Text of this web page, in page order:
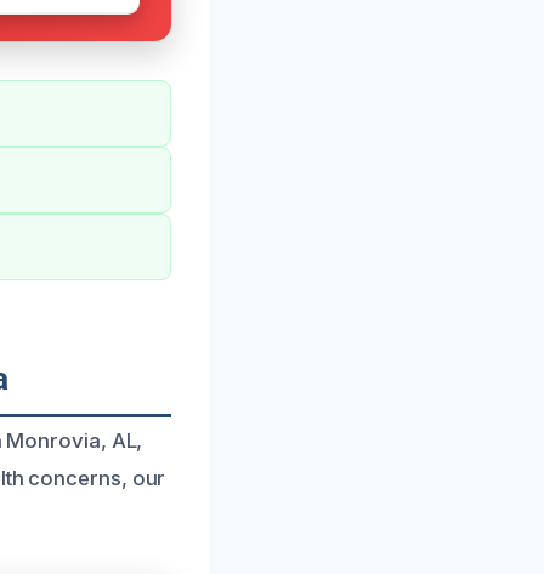
Monrovia, AL,
concerns, our